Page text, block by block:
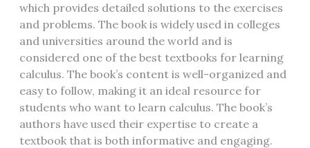
which provides detailed solutions to the exercises
and problems. The book is widely used in colleges
and universities around the world and is
considered one of the best textbooks for learning
calculus. The book’s content is well-organized and
easy to follow, making it an ideal resource for
students who want to learn calculus. The book’s
authors have used their expertise to create a
textbook that is both informative and engaging.